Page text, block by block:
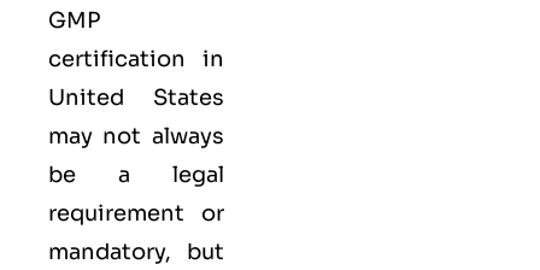
GMP
certification in
United States
may not always
be a legal
requirement or
mandatory, but